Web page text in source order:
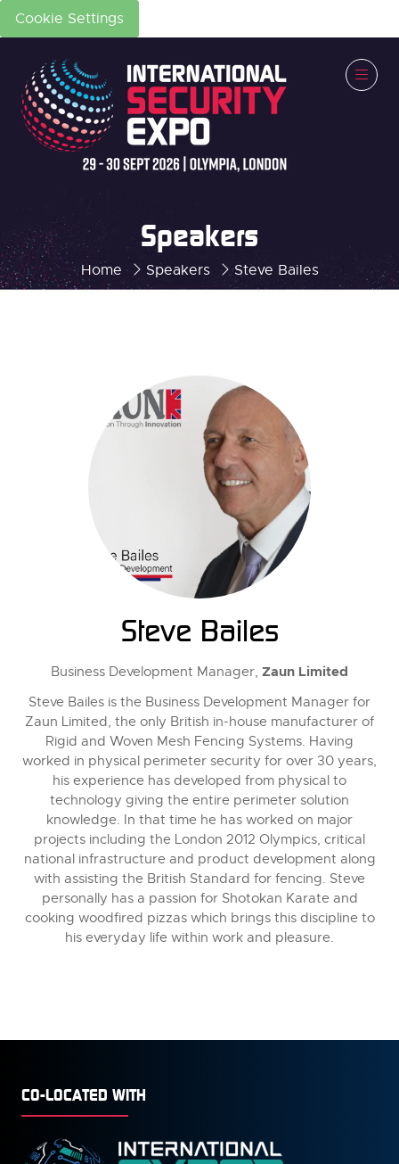
Cookie Settings
Home Speakers Steve Bailes
Speakers
Steve Bailes
Business Development Manager, Zaun Limited
Steve Bailes is the Business Development Manager for
Zaun Limited, the only British in-house manufacturer of
Rigid and Woven Mesh Fencing Systems. Having
worked in physical perimeter security for over 30 years,
his experience has developed from physical to
technology giving the entire perimeter solution
knowledge. In that time he has worked on major
projects including the London 2012 Olympics, critical
national infrastructure and product development along
with assisting the British Standard for fencing. Steve
personally has a passion for Shotokan Karate and
cooking woodfired pizzas which brings this discipline to
his everyday life within work and pleasure.
CO-LOCATED WITH